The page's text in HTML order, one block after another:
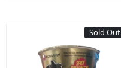
Sold Out